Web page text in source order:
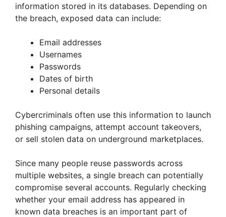
information stored in its databases. Depending on
the breach, exposed data can include:
Email addresses
Usernames
Passwords
Dates of birth
Personal details
Cybercriminals often use this information to launch
phishing campaigns, attempt account takeovers,
or sell stolen data on underground marketplaces.
Since many people reuse passwords across
multiple websites, a single breach can potentially
compromise several accounts. Regularly checking
whether your email address has appeared in
known data breaches is an important part of